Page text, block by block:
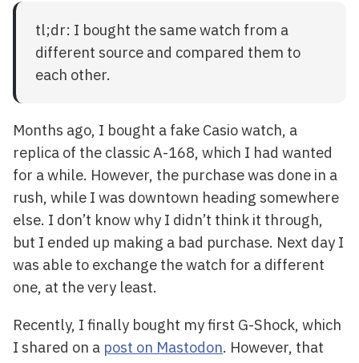
tl;dr: I bought the same watch from a
different source and compared them to
each other.
Months ago, I bought a fake Casio watch, a
replica of the classic A-168, which I had wanted
for a while. However, the purchase was done in a
rush, while I was downtown heading somewhere
else. I don’t know why I didn’t think it through,
but I ended up making a bad purchase. Next day I
was able to exchange the watch for a different
one, at the very least.
Recently, I finally bought my first G-Shock, which
I shared on a post on Mastodon. However, that